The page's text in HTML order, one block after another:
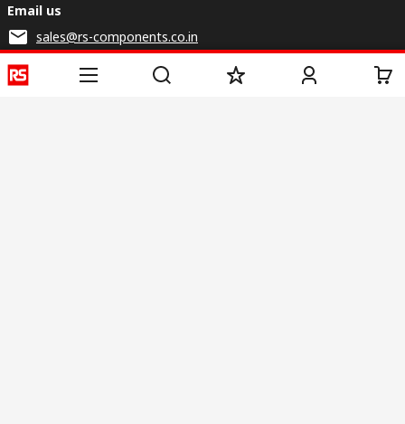
Email us
sales@rs-components.co.in
Connect with us